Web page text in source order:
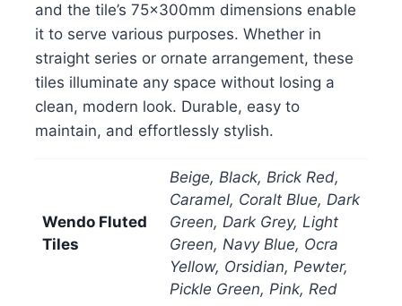
and the tile’s 75x300mm dimensions enable
it to serve various purposes. Whether in
straight series or ornate arrangement, these
tiles illuminate any space without losing a
clean, modern look. Durable, easy to
maintain, and effortlessly stylish.
Wendo Fluted
Tiles
Beige, Black, Brick Red,
Caramel, Coralt Blue, Dark
Green, Dark Grey, Light
Green, Navy Blue, Ocra
Yellow, Orsidian, Pewter,
Pickle Green, Pink, Red